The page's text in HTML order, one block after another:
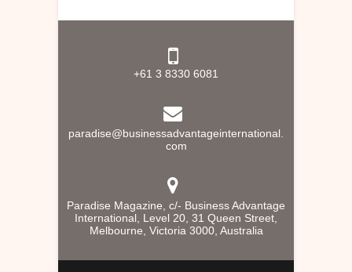
+61 3 8330 6081
paradise@businessadvantageinternational.
com
Paradise Magazine, c/- Business Advantage
International, Level 20, 31 Queen Street,
Melbourne, Victoria 3000, Australia